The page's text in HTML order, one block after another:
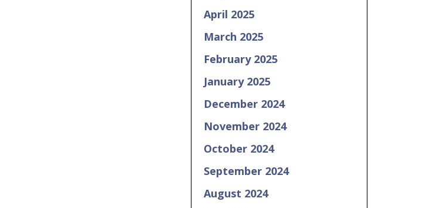
April 2025
March 2025
February 2025
January 2025
December 2024
November 2024
October 2024
September 2024
August 2024